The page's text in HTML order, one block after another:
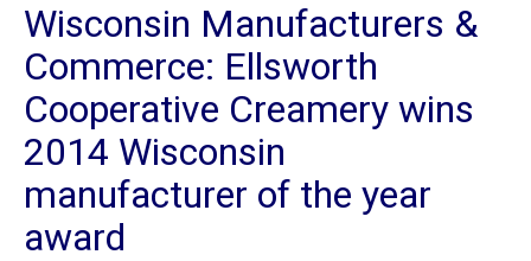
Wisconsin Manufacturers &
Commerce: Ellsworth
Cooperative Creamery wins
2014 Wisconsin
manufacturer of the year
award